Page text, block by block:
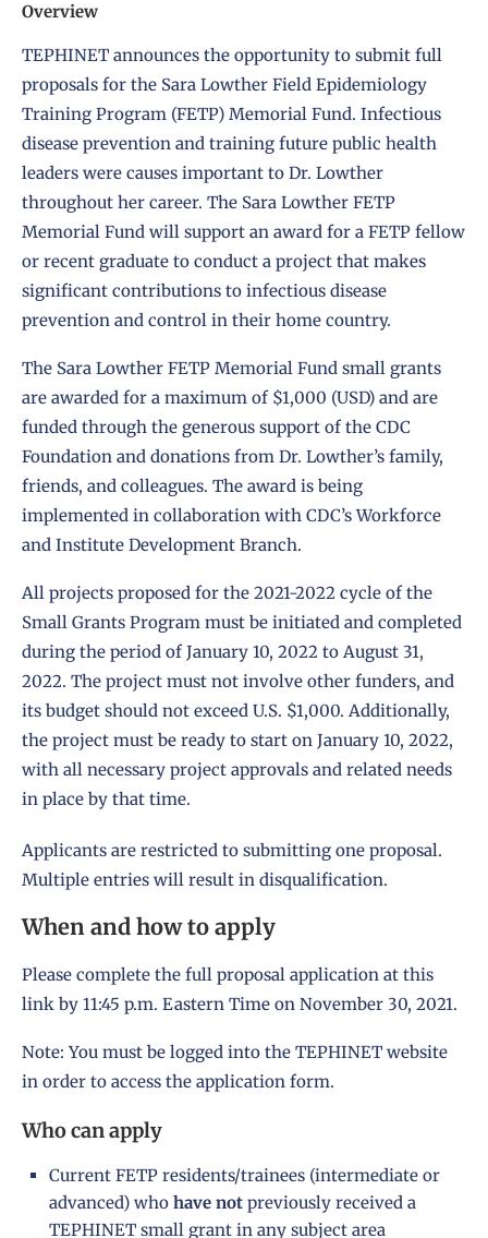
Overview
TEPHINET announces the opportunity to submit full
proposals for the Sara Lowther Field Epidemiology
Training Program (FETP) Memorial Fund. Infectious
disease prevention and training future public health
leaders were causes important to Dr. Lowther
throughout her career. The Sara Lowther FETP
Memorial Fund will support an award for a FETP fellow
or recent graduate to conduct a project that makes
significant contributions to infectious disease
prevention and control in their home country.
The Sara Lowther FETP Memorial Fund small grants
are awarded for a maximum of $1,000 (USD) and are
funded through the generous support of the CDC
Foundation and donations from Dr. Lowther’s family,
friends, and colleagues. The award is being
implemented in collaboration with CDC’s Workforce
and Institute Development Branch.
All projects proposed for the 2021-2022 cycle of the
Small Grants Program must be initiated and completed
during the period of January 10, 2022 to August 31,
2022. The project must not involve other funders, and
its budget should not exceed U.S. $1,000. Additionally,
the project must be ready to start on January 10, 2022,
with all necessary project approvals and related needs
in place by that time.
Applicants are restricted to submitting one proposal.
Multiple entries will result in disqualification.
When and how to apply
Please complete the full proposal application at this
link by 11:45 p.m. Eastern Time on November 30, 2021.
Note: You must be logged into the TEPHINET website
in order to access the application form.
Who can apply
Current FETP residents/trainees (intermediate or
advanced) who have not previously received a
TEPHINET small grant in any subject area